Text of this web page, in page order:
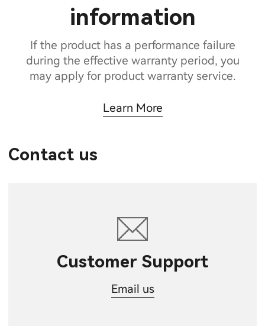
information
If the product has a performance failure
during the effective warranty period, you
may apply for product warranty service.
Learn More
Contact us
Customer Support
Email us